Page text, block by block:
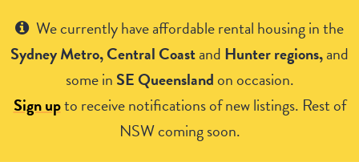
We currently have affordable rental housing in the
Sydney Metro, Central Coastand Hunter regions,and
some in SE Queenslandon occasion.
Sign upto receive notifications of new listings. Rest of
NSW coming soon.
Get Help